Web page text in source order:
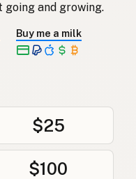
and growing.
Buy me a milk
$25
$100